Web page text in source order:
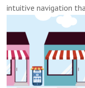
intuitive navigation